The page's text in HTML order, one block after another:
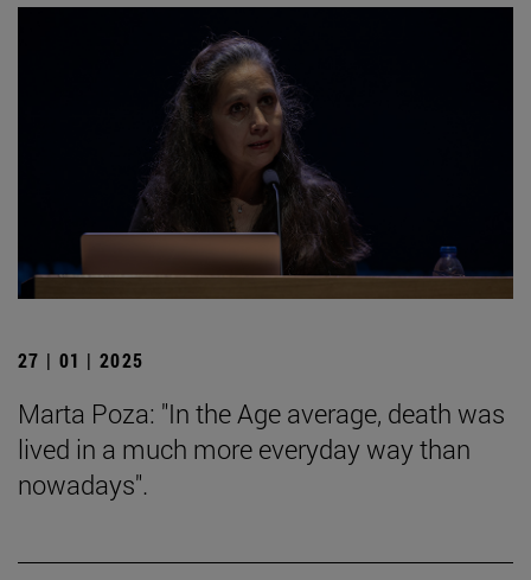
27 | 01 | 2025
Marta Poza: "In the Age average, death was
lived in a much more everyday way than
nowadays".